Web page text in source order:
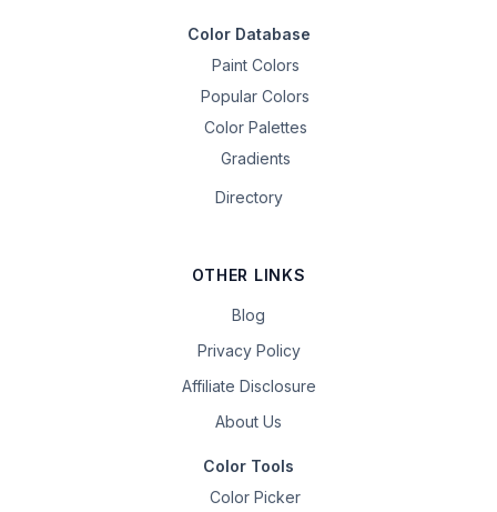
Color Database
Paint Colors
Popular Colors
Color Palettes
Gradients
Directory
OTHER LINKS
Blog
Privacy Policy
Affiliate Disclosure
About Us
Color Tools
Color Picker